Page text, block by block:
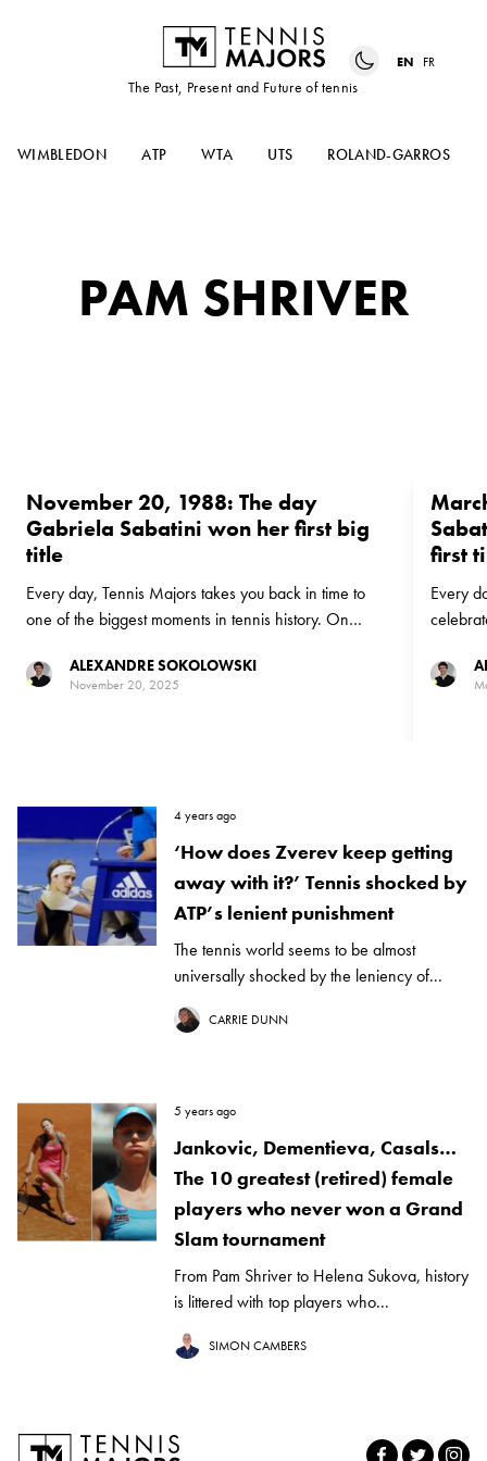
The Past, Present and Future of tennis
EN FR
WIMBLEDON ATP WTA UTS ROLAND-GARROS
PAM SHRIVER
November 20, 1988: The day
Gabriela Sabatini won her first big
title
Every day, Tennis Majors takes you back in time to
one of the biggest moments in tennis history. On
Shriver to win the Virginia Slims Championships for her
biggest title at that point in her career
ALEXANDRE SOKOLOWSKI
November 20, 2025
first
Every
finally
4 years ago
‘How does Zverev keep getting
away with it?’ Tennis shocked by
ATP’s lenient punishment
The tennis world seems to be almost
universally shocked by the leniency of...
CARRIE DUNN
5 years ago
Jankovic, Dementieva, Casals…
The 10 greatest (retired) female
players who never won a Grand
Slam tournament
From Pam Shriver to Helena Sukova, history
is littered with top players who...
SIMON CAMBERS